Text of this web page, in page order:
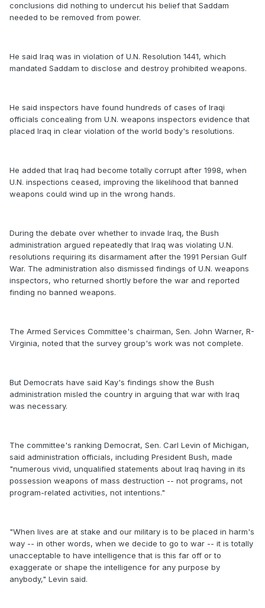
conclusions did nothing to undercut his belief that Saddam
needed to be removed from power.
He said Iraq was in violation of U.N. Resolution 1441, which
mandated Saddam to disclose and destroy prohibited weapons.
He said inspectors have found hundreds of cases of Iraqi
officials concealing from U.N. weapons inspectors evidence that
placed Iraq in clear violation of the world body's resolutions.
He added that Iraq had become totally corrupt after 1998, when
U.N. inspections ceased, improving the likelihood that banned
weapons could wind up in the wrong hands.
During the debate over whether to invade Iraq, the Bush
administration argued repeatedly that Iraq was violating U.N.
resolutions requiring its disarmament after the 1991 Persian Gulf
War. The administration also dismissed findings of U.N. weapons
inspectors, who returned shortly before the war and reported
finding no banned weapons.
The Armed Services Committee's chairman, Sen. John Warner, R-
Virginia, noted that the survey group's work was not complete.
But Democrats have said Kay's findings show the Bush
administration misled the country in arguing that war with Iraq
was necessary.
The committee's ranking Democrat, Sen. Carl Levin of Michigan,
said administration officials, including President Bush, made
"numerous vivid, unqualified statements about Iraq having in its
possession weapons of mass destruction -- not programs, not
program-related activities, not intentions."
"When lives are at stake and our military is to be placed in harm's
way -- in other words, when we decide to go to war -- it is totally
unacceptable to have intelligence that is this far off or to
exaggerate or shape the intelligence for any purpose by
anybody," Levin said.